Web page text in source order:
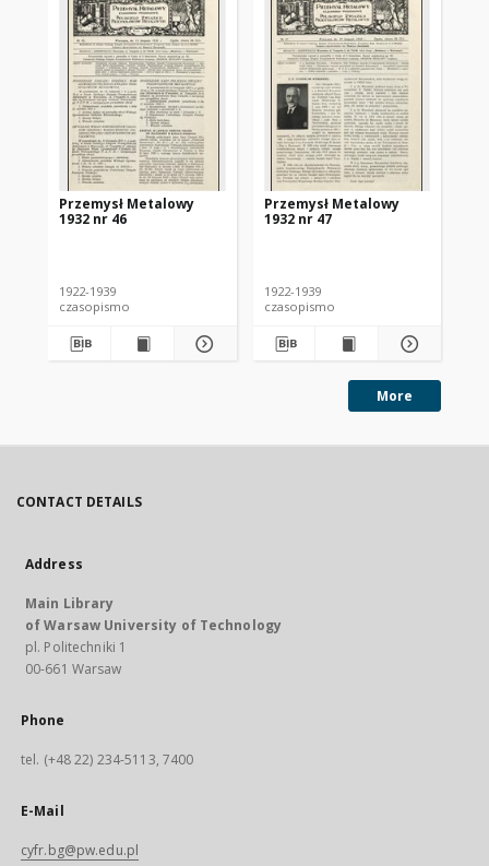
Przemysł Metalowy
1932 nr 46
1922-1939
czasopismo
Przemysł Metalowy
1932 nr 47
1922-1939
czasopismo
More
CONTACT DETAILS
Address
Main Library
of Warsaw University of Technology
pl. Politechniki 1
00-661 Warsaw
Phone
tel. (+48 22) 234-5113, 7400
E-Mail
cyfr.bg@pw.edu.pl